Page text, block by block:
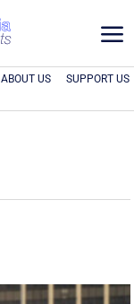
a
ABOUT US SUPPORT US